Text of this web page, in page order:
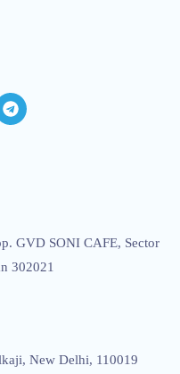
GVD SONI CAFE, Sector
302021
New Delhi, 110019